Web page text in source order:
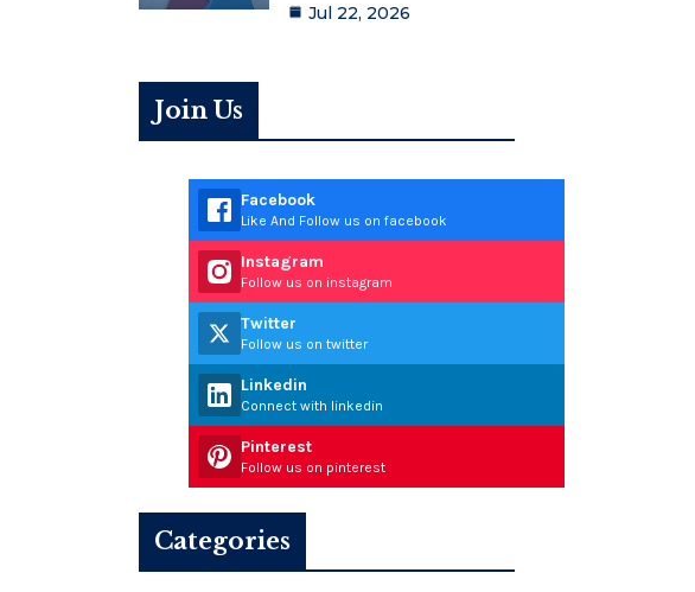
Jul 22, 2026
Join Us
Facebook
Like And Follow us on facebook
Instagram
Follow us on instagram
Twitter
Follow us on twitter
Linkedin
Connect with linkedin
Pinterest
Follow us on pinterest
Categories